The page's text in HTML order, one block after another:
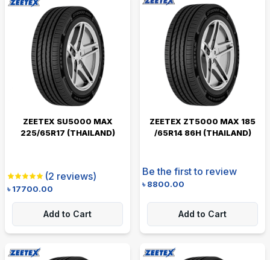
ZEETEX SU5000 MAX
225/65R17 (THAILAND)
(2 reviews)
৳17700.00
Add to Cart
ZEETEX ZT5000 MAX 185
/65R14 86H (THAILAND)
Be the first to review
৳8800.00
Add to Cart